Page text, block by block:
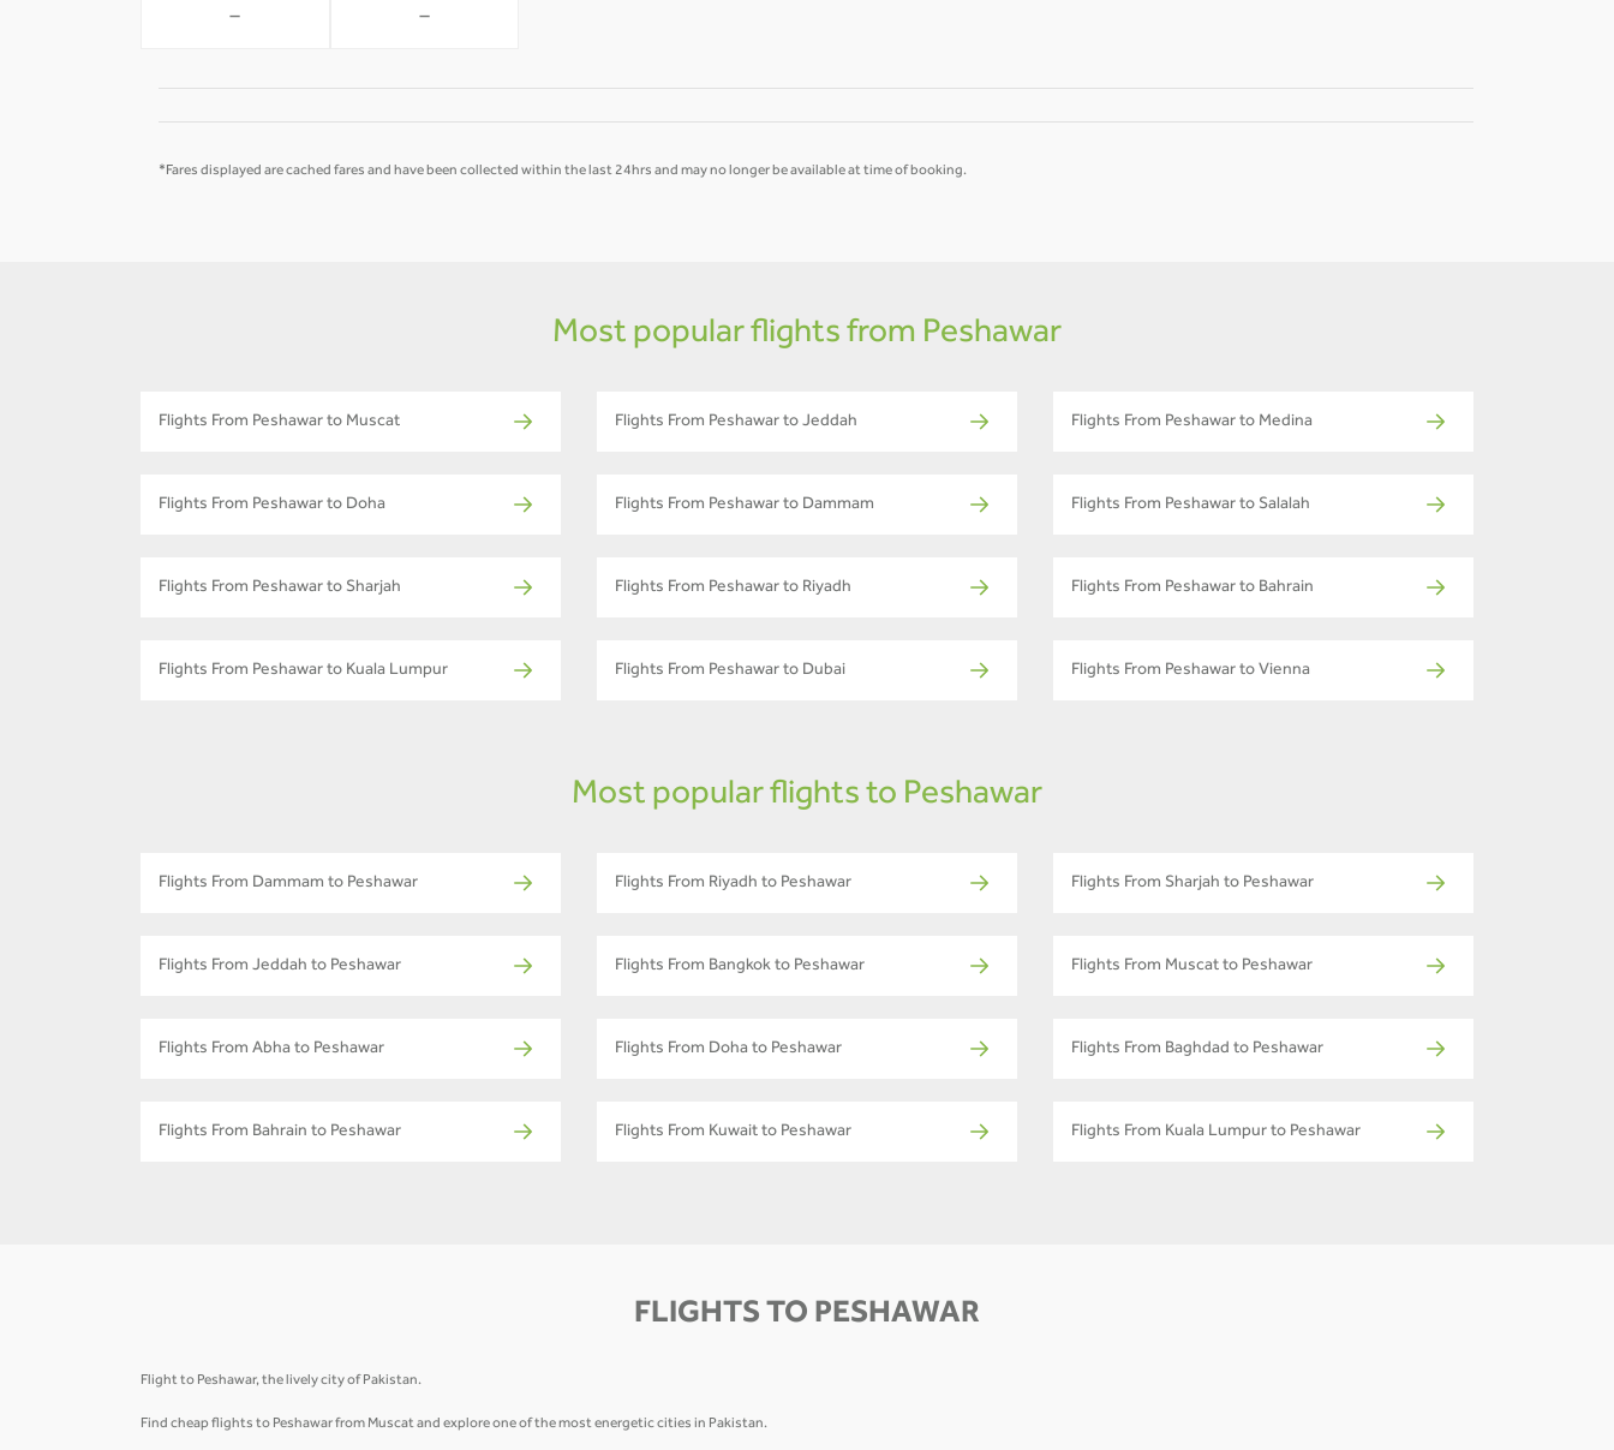
- -
*Fares displayed are cached fares and have been collected within the last 24hrs and may no longer be available at time of booking.
Most popular flights from Peshawar
Flights From Peshawar to Muscat Flights From Peshawar to Jeddah Flights From Peshawar to Medina
Flights From Peshawar to Doha Flights From Peshawar to Dammam Flights From Peshawar to Salalah
Flights From Peshawar to Sharjah Flights From Peshawar to Riyadh Flights From Peshawar to Bahrain
Flights From Peshawar to Kuala Lumpur Flights From Peshawar to Dubai Flights From Peshawar to Vienna
Most popular flights to Peshawar
Flights From Dammam to Peshawar Flights From Riyadh to Peshawar Flights From Sharjah to Peshawar
Flights From Jeddah to Peshawar Flights From Bangkok to Peshawar Flights From Muscat to Peshawar
Flights From Abha to Peshawar Flights From Doha to Peshawar Flights From Baghdad to Peshawar
Flights From Bahrain to Peshawar Flights From Kuwait to Peshawar Flights From Kuala Lumpur to Peshawar
FLIGHTS TO PESHAWAR
Flight to Peshawar, the lively city of Pakistan.
Find cheap flights to Peshawar from Muscat and explore one of the most energetic cities in Pakistan.